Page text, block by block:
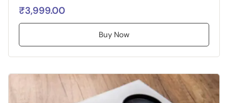
₹3,999.00
Buy Now